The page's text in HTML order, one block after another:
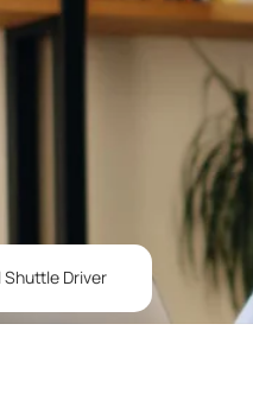
Shuttle Driver